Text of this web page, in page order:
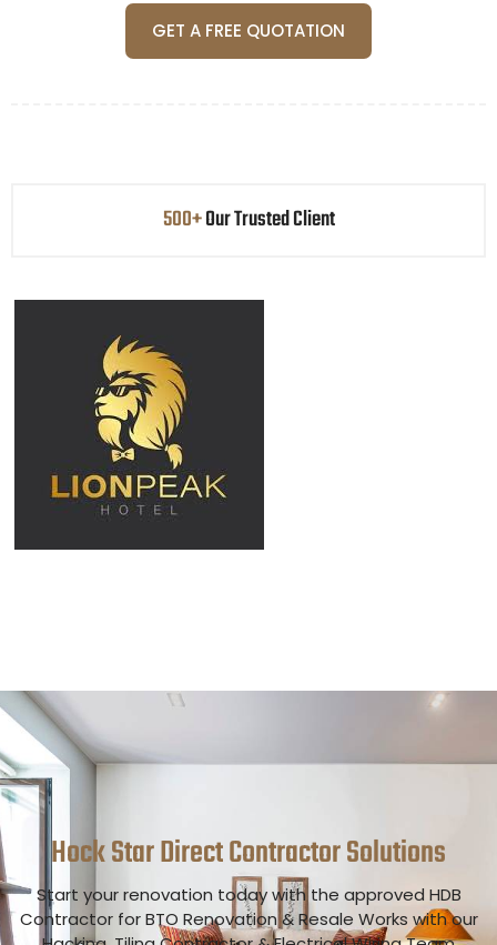
GET A FREE QUOTATION
500+Our Trusted Client
Hock Star Direct ContractorSolutions
Start your renovation today with the approved HDB
Contractor for BTO Renovation & Resale Works with our